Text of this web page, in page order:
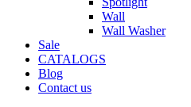
Wall
Wall Washer
Sale
CATALOGS
Blog
Contact us